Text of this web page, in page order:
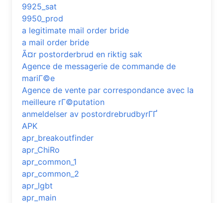
9925_sat
9950_prod
a legitimate mail order bride
a mail order bride
Ã¤r postorderbrud en riktig sak
Agence de messagerie de commande de
mariГ©e
Agence de vente par correspondance avec la
meilleure rГ©putation
anmeldelser av postordrebrudbyrГҐ
APK
apr_breakoutfinder
apr_ChiRo
apr_common_1
apr_common_2
apr_lgbt
apr_main